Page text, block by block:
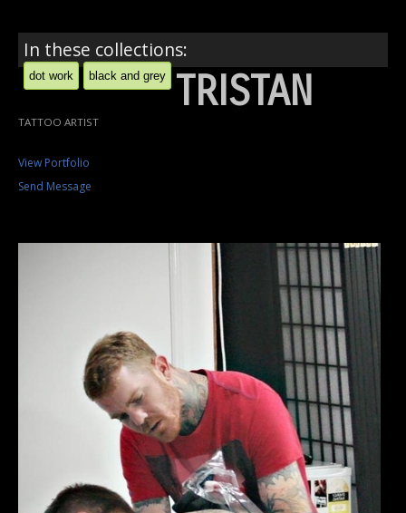
In these collections:
dot work black and grey TRISTAN
TATTOO ARTIST
View Portfolio
Send Message